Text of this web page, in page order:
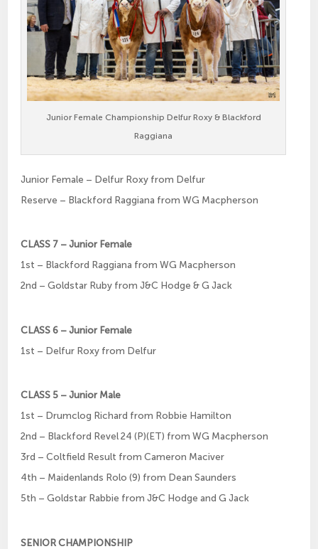
Junior Female Championship Delfur Roxy & Blackford
Raggiana
Junior Female – Delfur Roxy from Delfur
Reserve – Blackford Raggiana from WG Macpherson
CLASS 7 – Junior Female
1st – Blackford Raggiana from WG Macpherson
2nd – Goldstar Ruby from J&C Hodge & G Jack
CLASS 6 – Junior Female
1st – Delfur Roxy from Delfur
CLASS 5 – Junior Male
1st – Drumclog Richard from Robbie Hamilton
2nd – Blackford Revel 24 (P)(ET) from WG Macpherson
3rd – Coltfield Result from Cameron Maciver
4th – Maidenlands Rolo (9) from Dean Saunders
5th – Goldstar Rabbie from J&C Hodge and G Jack
SENIOR CHAMPIONSHIP